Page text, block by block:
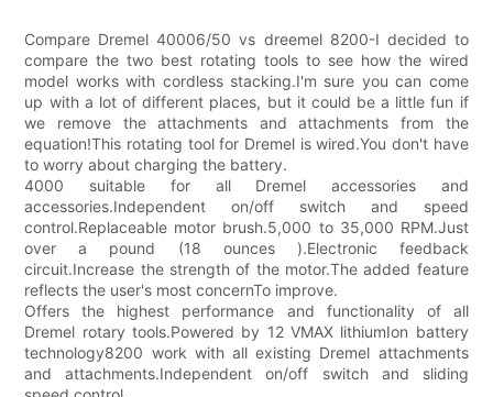
Compare Dremel 40006/50 vs dreemel 8200-I decided to
compare the two best rotating tools to see how the wired
model works with cordless stacking.I'm sure you can come
up with a lot of different places, but it could be a little fun if
we remove the attachments and attachments from the
equation!This rotating tool for Dremel is wired.You don't have
to worry about charging the battery.
4000 suitable for all Dremel accessories and
accessories.Independent on/off switch and speed
control.Replaceable motor brush.5,000 to 35,000 RPM.Just
over a pound (18 ounces ).Electronic feedback
circuit.Increase the strength of the motor.The added feature
reflects the user's most concernTo improve.
Offers the highest performance and functionality of all
Dremel rotary tools.Powered by 12 VMAX lithiumIon battery
technology8200 work with all existing Dremel attachments
and attachments.Independent on/off switch and sliding